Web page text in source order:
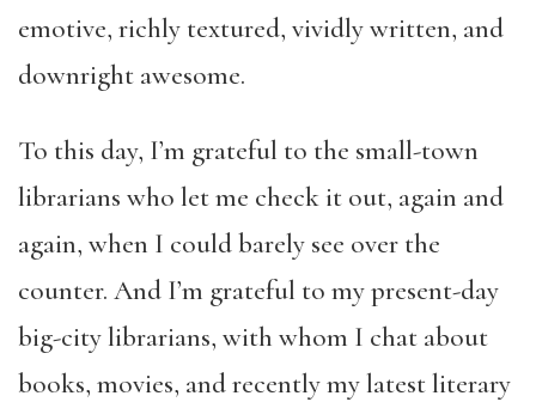
emotive, richly textured, vividly written, and
downright awesome.
To this day, I’m grateful to the small-town
librarians who let me check it out, again and
again, when I could barely see over the
counter. And I’m grateful to my present-day
big-city librarians, with whom I chat about
books, movies, and recently my latest literary